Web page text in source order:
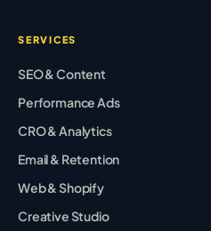
SERVICES
SEO & Content
Performance Ads
CRO & Analytics
Email & Retention
Web & Shopify
Creative Studio